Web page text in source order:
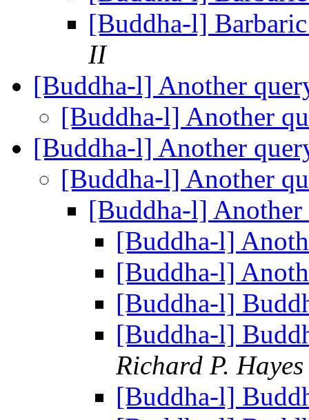
[Buddha-l]
II
[Buddha-l] Another
[Buddha-l] Another
[Buddha-l] Another
[Buddha-l] Another
[Buddha-l]
[Buddha-l]
[Buddha-l]
[Buddha-l]
[Buddha-l]
Richard P. Hayes
[Buddha-l]